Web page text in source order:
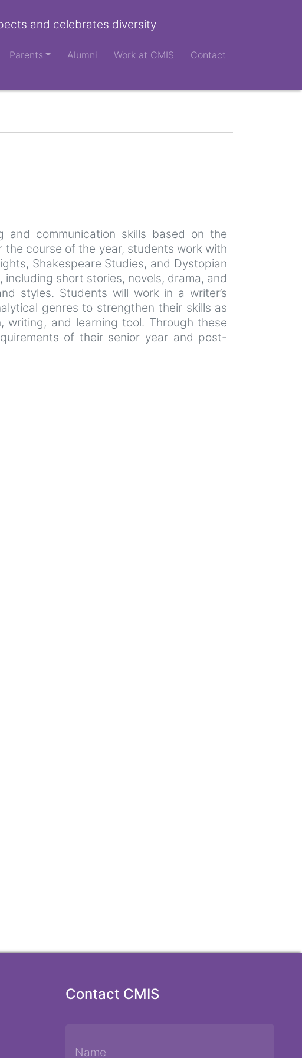
and celebrates diversity
Parents Alumni Work at CMIS Contact
and communication skills based on the
course of the year, students work with
Shakespeare Studies, and Dystopian
short stories, novels, drama, and
styles. Students will work in a writer’s
genres to strengthen their skills as
and learning tool. Through these
of their senior year and post-
Contact CMIS
Name